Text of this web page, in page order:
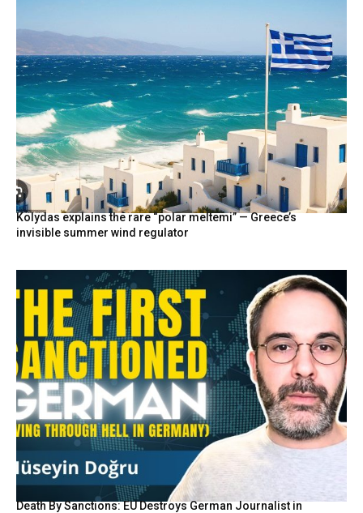
Kolydas explains the rare “polar meltemi” — Greece’s
invisible summer wind regulator
Death By Sanctions: EU Destroys German Journalist in